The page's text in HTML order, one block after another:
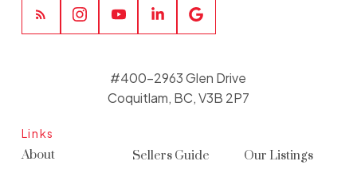
Links
About
Sellers Guide
Our Listings
#400-2963 Glen Drive
Coquitlam, BC, V3B 2P7